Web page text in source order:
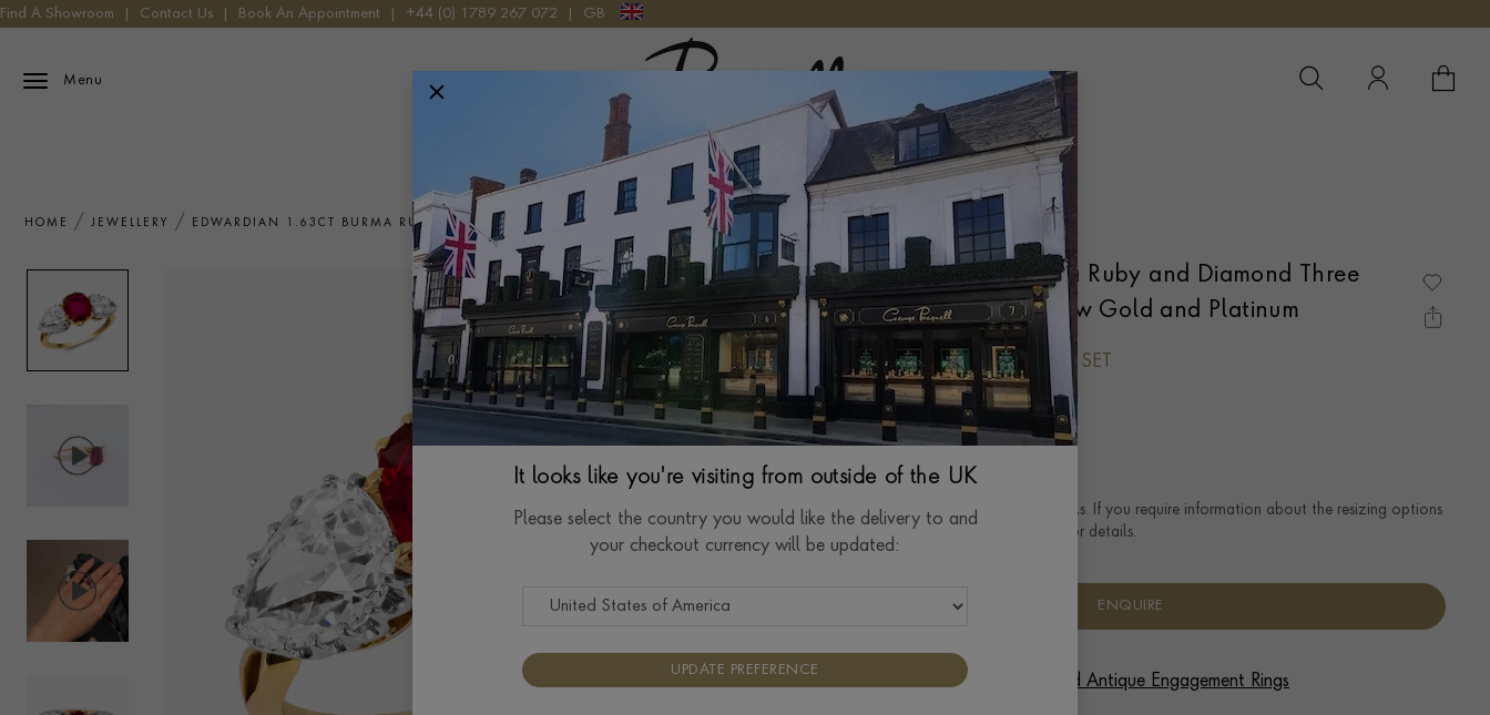
Find A Showroom Contact Us Book An Appointment +44 (0) 1789 267 072 GB
Menu
Pragnell Logo
YOUR
HOME JEWELLERY EDWARDIAN 1.63CT BURMA RUBY AND DIAMOND THREE STONE RING IN 18CT YELLOW GOLD AND PLATINUM
Edwardian 1.63ct Burma Ruby and Diamond Three
Stone Ring in 18ct Yellow Gold and Platinum
CUSHION & PEAR CUT, CLAW SET
$ 74,460
Check Specifications for ring size details. If you require information about the resizing options
available on this ring, please enquire for details.
ENQUIRE
View the full range of Vintage and Antique Engagement Rings
It looks like you're visiting from outside of the UK
Please select the country you would like the delivery to and
your checkout currency will be updated:
UPDATE PREFERENCE